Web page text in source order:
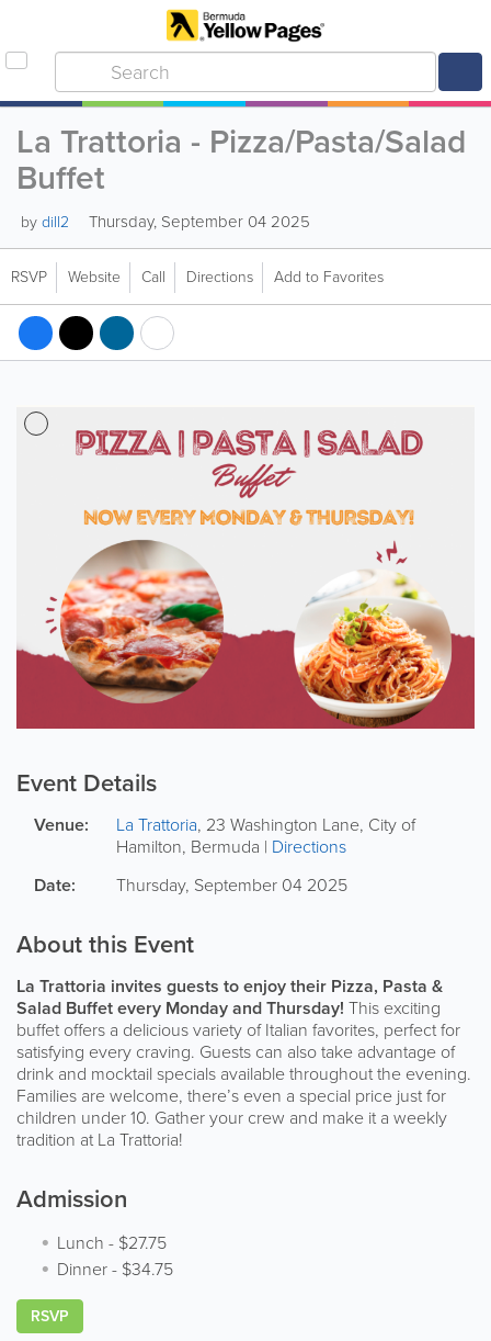
La Trattoria - Pizza/Pasta/Salad
Buffet
bydill2 Thursday, September 04 2025
RSVP Website Call Directions Add to Favorites
Event Details
Venue: La Trattoria, 23 Washington Lane, City of
Hamilton, Bermuda | Directions
Date:
Thursday, September 04 2025
About this Event
La Trattoria invites guests to enjoy their Pizza, Pasta &
Salad Buffet every Monday and Thursday! This exciting
buffet offers a delicious variety of Italian favorites, perfect for
satisfying every craving. Guests can also take advantage of
drink and mocktail specials available throughout the evening.
Families are welcome, there’s even a special price just for
children under 10. Gather your crew and make it a weekly
tradition at La Trattoria!
Admission
Lunch - $27.75
Dinner- $34.75
RSVP